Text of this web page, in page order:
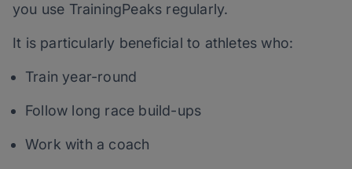
you use TrainingPeaks regularly.
It is particularly beneficial to athletes who:
Train year-round
Follow long race build-ups
Work with a coach